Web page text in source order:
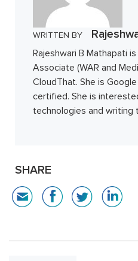
WRITTEN BY
Rajeshwari B Mathapati
Associate (WAR and
CloudThat. She is
certified. She is
technologies and writing
SHARE